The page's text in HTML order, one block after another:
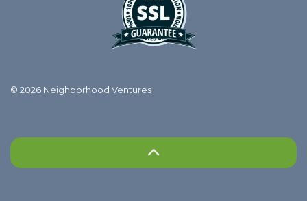
© 2026 Neighborhood Ventures